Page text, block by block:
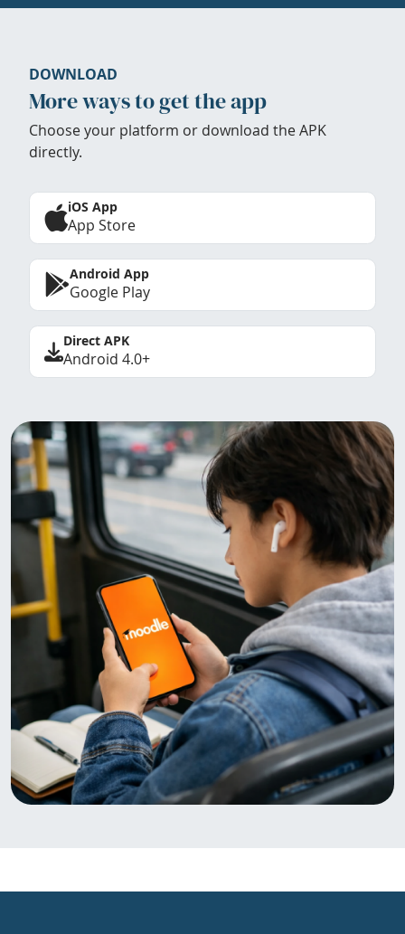
DOWNLOAD
More ways to get the app
Choose your platform or download the APK
directly.
iOS App
App Store
Android App
Google Play
Direct APK
Android 4.0+